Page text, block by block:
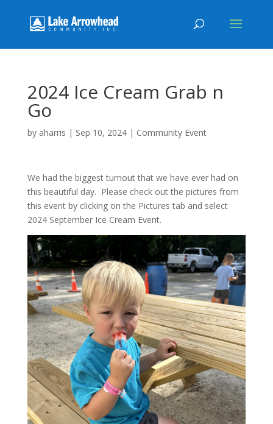
2024 Ice Cream Grab n
Go
by aharris | Sep 10, 2024| Community Event
We had the biggest turnout that we have ever had on
this beautiful day. Please check out the pictures from
this event by clicking on the Pictures tab and select
2024 September Ice Cream Event.